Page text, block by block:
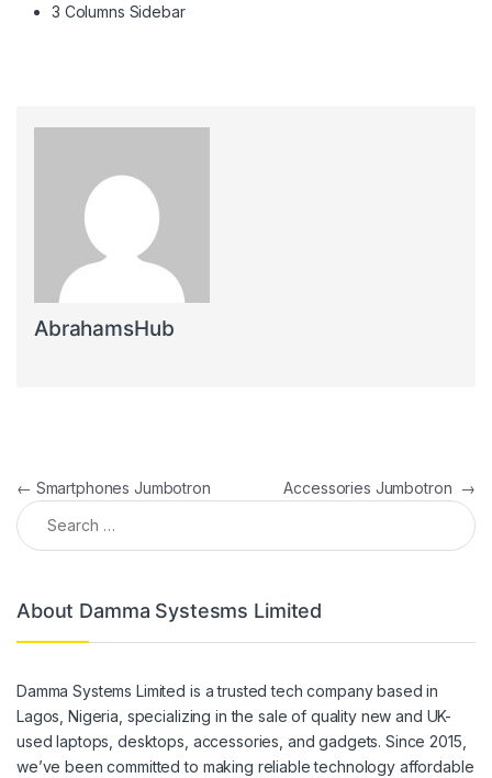
3 Columns Sidebar
AbrahamsHub
Post navigation
← Smartphones Jumbotron Accessories Jumbotron →
Search for:
About Damma Systesms Limited
Damma Systems Limited is a trusted tech company based in
Lagos, Nigeria, specializing in the sale of quality new and UK-
used laptops, desktops, accessories, and gadgets. Since 2015,
we’ve been committed to making reliable technology affordable